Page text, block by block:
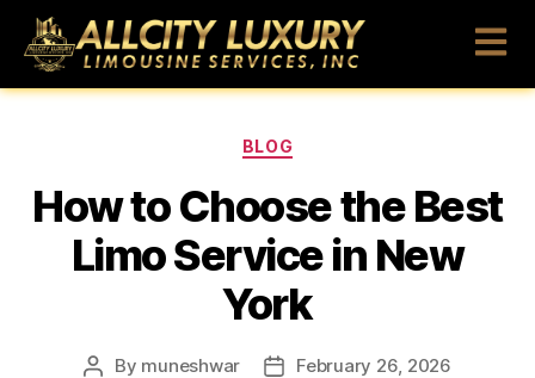
BLOG
How to Choose the Best
Limo Service in New
York
By muneshwar February 26, 2026